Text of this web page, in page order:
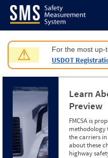
Jump to content
⚠ For the most up-
USDOT
Learn
Preview
FMCSA is
methodology
the carriers
about these
highway